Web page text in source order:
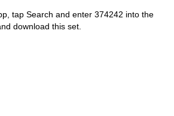
tap Search and enter 374242 into the
download this set.